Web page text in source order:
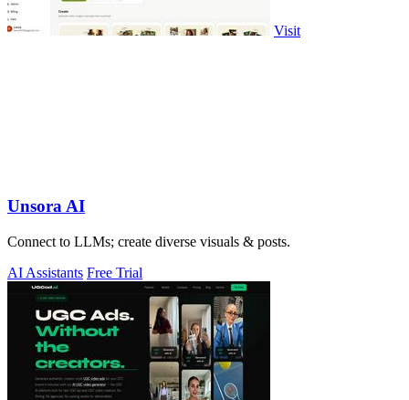
Visit
Unsora AI
Connect to LLMs; create diverse visuals & posts.
AI Assistants Free Trial